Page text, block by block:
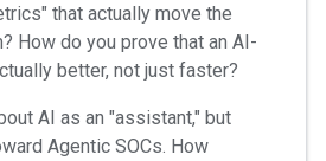
that actually move the
How do you prove that an AI-
better, not just faster?
AI as an "assistant," but
Agentic SOCs. How